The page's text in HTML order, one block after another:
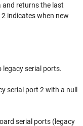
returns the last
indicates when new
serial ports.
serial port 2 with a null
serial ports (legacy